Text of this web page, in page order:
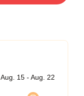
Aug. 15 - Aug. 22